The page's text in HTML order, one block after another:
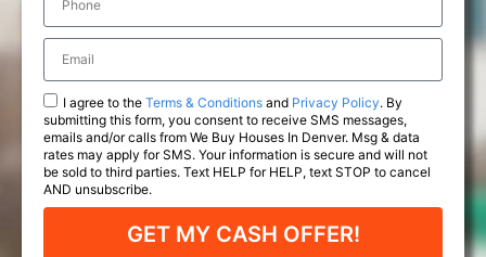
I agree to the Terms & Conditions and Privacy Policy. By
submitting this form, you consent to receive SMS messages,
emails and/or calls from We Buy Houses In Denver. Msg & data
rates may apply for SMS. Your information is secure and will not
be sold to third parties. Text HELP for HELP, text STOP to cancel
AND unsubscribe.
GET MY CASH OFFER!